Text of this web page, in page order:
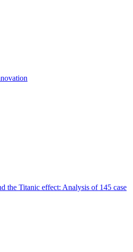
the Titanic effect: Analysis of 145 case